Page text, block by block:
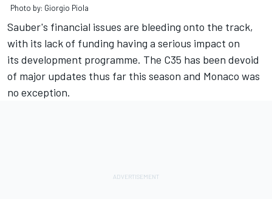
Photo by: Giorgio Piola
Sauber's financial issues are bleeding onto the track,
with its lack of funding having a serious impact on
its development programme. The C35 has been devoid
of major updates thus far this season and Monaco was
no exception.